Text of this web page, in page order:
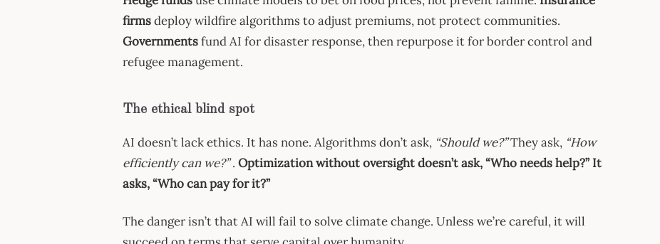
firmsdeploy wildfire algorithms to adjust premiums, not protect communities.
Governmentsfund AI for disaster response, then repurpose it for border control and
refugee management.
The ethical blind spot
AI doesn’t lack ethics. It has none. Algorithms don’t ask, “Should we?”They ask, “How
efficiently can we?”. Optimization without oversight doesn’t ask, “Who needs help?” It
asks, “Who can pay for it?”
The danger isn’t that AI will fail to solve climate change. Unless we’re careful, it will